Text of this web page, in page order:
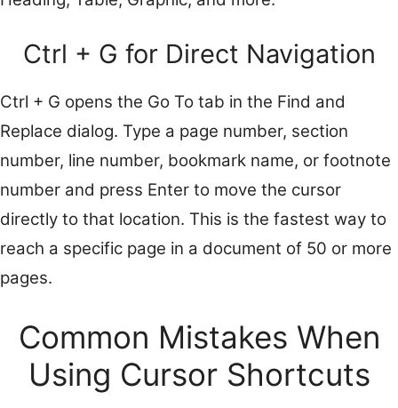
Ctrl + G for Direct Navigation
Ctrl + G opens the Go To tab in the Find and
Replace dialog. Type a page number, section
number, line number, bookmark name, or footnote
number and press Enter to move the cursor
directly to that location. This is the fastest way to
reach a specific page in a document of 50 or more
pages.
Common Mistakes When
Using Cursor Shortcuts